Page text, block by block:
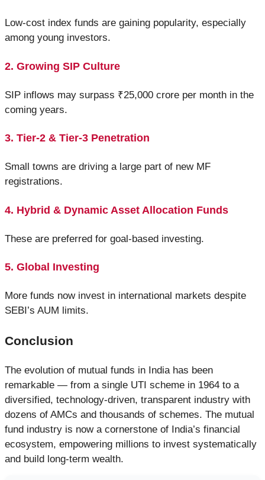
Low-cost index funds are gaining popularity, especially
among young investors.
2. Growing SIP Culture
SIP inflows may surpass ₹25,000 crore per month in the
coming years.
3. Tier-2 & Tier-3 Penetration
Small towns are driving a large part of new MF
registrations.
4. Hybrid & Dynamic Asset Allocation Funds
These are preferred for goal-based investing.
5. Global Investing
More funds now invest in international markets despite
SEBI’s AUM limits.
Conclusion
The evolution of mutual funds in India has been
remarkable — from a single UTI scheme in 1964 to a
diversified, technology-driven, transparent industry with
dozens of AMCs and thousands of schemes. The mutual
fund industry is now a cornerstone of India’s financial
ecosystem, empowering millions to invest systematically
and build long-term wealth.